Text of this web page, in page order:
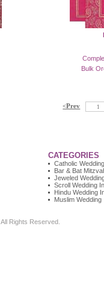
Bulk
<Prev 1
CATEGORIES
Catholic
Bar & Bat
Jeweled
Scroll Wedding
Hindu Wedding
Muslim Wedding
, All Rights Reserved.